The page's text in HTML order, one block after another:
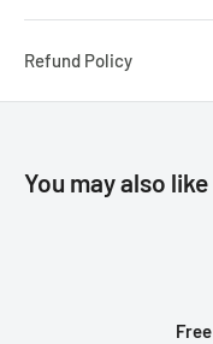
Refund Policy
You may also like